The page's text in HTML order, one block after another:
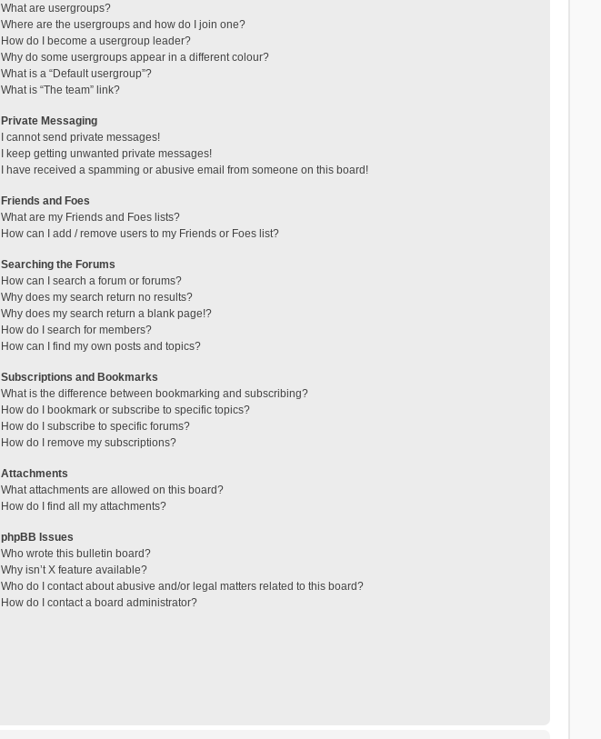
What are usergroups?
Where are the usergroups and how do I join one?
How do I become a usergroup leader?
Why do some usergroups appear in a different colour?
What is a “Default usergroup”?
What is “The team” link?
Private Messaging
I cannot send private messages!
I keep getting unwanted private messages!
I have received a spamming or abusive email from someone on this board!
Friends and Foes
What are my Friends and Foes lists?
How can I add / remove users to my Friends or Foes list?
Searching the Forums
How can I search a forum or forums?
Why does my search return no results?
Why does my search return a blank page!?
How do I search for members?
How can I find my own posts and topics?
Subscriptions and Bookmarks
What is the difference between bookmarking and subscribing?
How do I bookmark or subscribe to specific topics?
How do I subscribe to specific forums?
How do I remove my subscriptions?
Attachments
What attachments are allowed on this board?
How do I find all my attachments?
phpBB Issues
Who wrote this bulletin board?
Why isn’t X feature available?
Who do I contact about abusive and/or legal matters related to this board?
How do I contact a board administrator?